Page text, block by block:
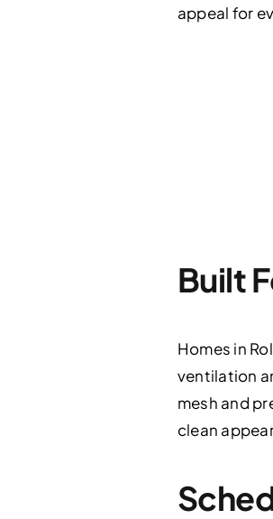
appeal for
Built
Homes in
ventilation
mesh and
clean